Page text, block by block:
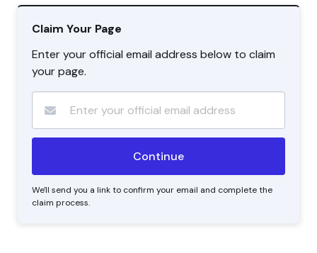
Claim Your Page
Enter your official email address below to claim
your page.
We'll send you a link to confirm your email and complete the
claim process.